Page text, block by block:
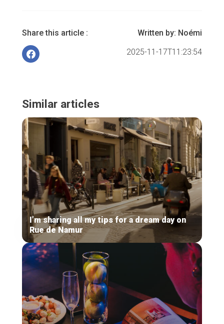
Share this article : Written by: Noémi
2025-11-17T11:23:54
Similar articles
I’m sharing all my tips for a dream day on
Rue de Namur